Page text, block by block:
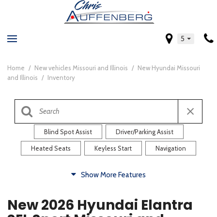
5
Home / New vehicles Missouri and Illinois / New Hyundai Missouri
and Illinois / Inventory
Blind Spot Assist Driver/Parking Assist
Heated Seats Keyless Start Navigation
Heated Steering Wheel Rearview Camera
Show More Features
New 2026 Hyundai Elantra